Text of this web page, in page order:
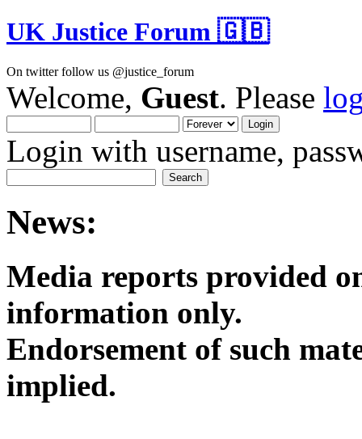
UK Justice Forum 🇬🇧
On twitter follow us @justice_forum
Welcome, Guest. Please
Login with username,
News:
Media reports provided
Endorsement of such